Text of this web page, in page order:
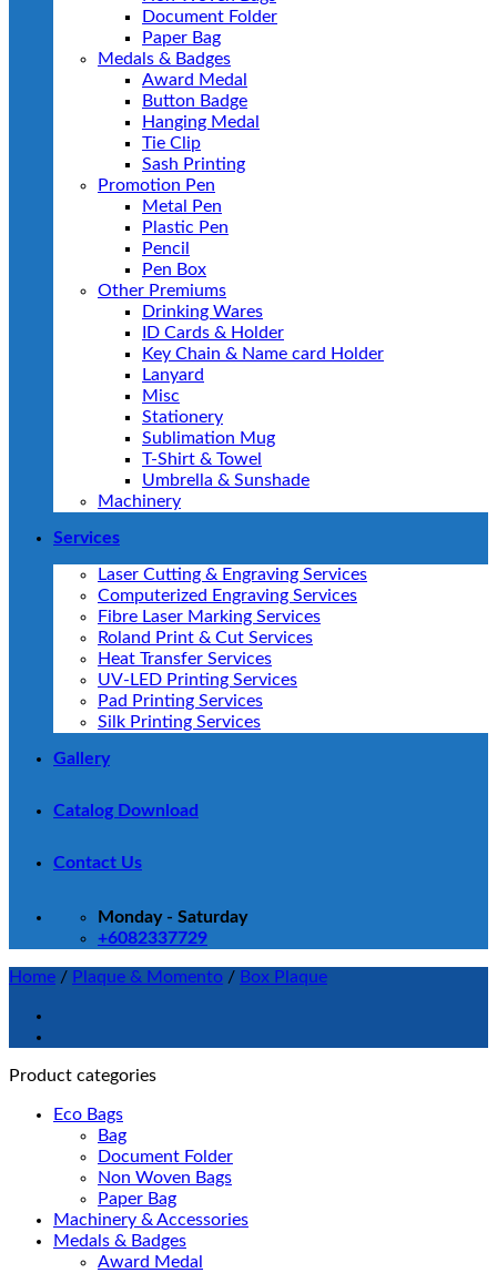
Document Folder
Paper Bag
Medals & Badges
Award Medal
Button Badge
Hanging Medal
Tie Clip
Sash Printing
Promotion Pen
Metal Pen
Plastic Pen
Pencil
Pen Box
Other Premiums
Drinking Wares
ID Cards & Holder
Key Chain & Name card Holder
Lanyard
Misc
Stationery
Sublimation Mug
T-Shirt & Towel
Umbrella & Sunshade
Machinery
Services
Laser Cutting & Engraving Services
Computerized Engraving Services
Fibre Laser Marking Services
Roland Print & Cut Services
Heat Transfer Services
UV-LED Printing Services
Pad Printing Services
Silk Printing Services
Gallery
Catalog Download
Contact Us
Monday - Saturday
+6082337729
Home / Plaque & Momento / Box Plaque
Product categories
Eco Bags
Bag
Document Folder
Non Woven Bags
Paper Bag
Machinery & Accessories
Medals & Badges
Award Medal